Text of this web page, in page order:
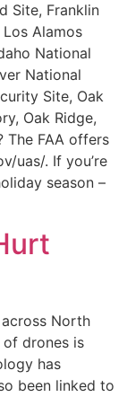
Site, Franklin
Los Alamos
National
National
Site, Oak
Oak Ridge,
The FAA offers
uas/. If you’re
season –
North
drones is
has
been linked to